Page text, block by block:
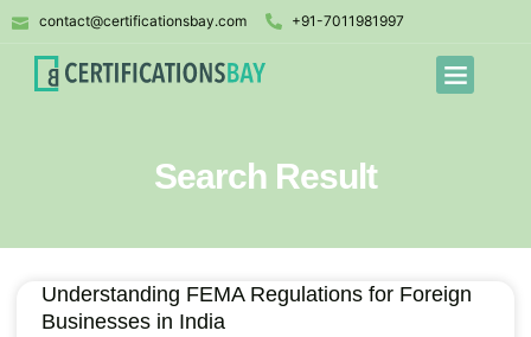
contact@certificationsbay.com +91-7011981997
Search Result
Understanding FEMA Regulations for Foreign
Businesses in India